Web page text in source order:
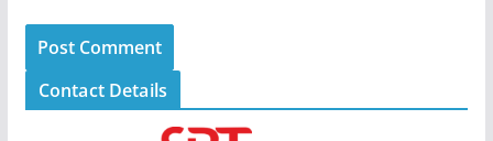
Contact Details